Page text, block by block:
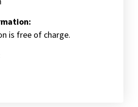
is free of charge.